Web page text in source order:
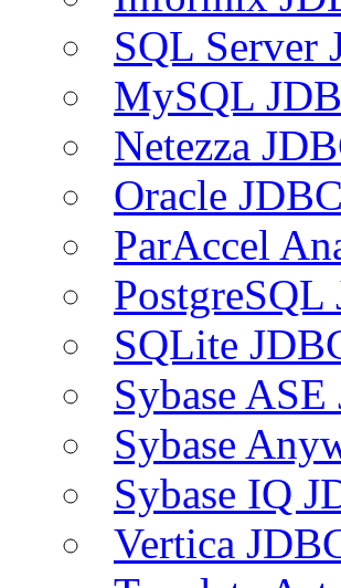
SQL Server
MySQL
Netezza
Oracle
ParAccel
SQLite
Sybase
Sybase
Sybase IQ
Vertica